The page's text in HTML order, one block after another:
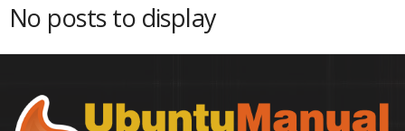
No posts to display